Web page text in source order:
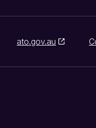
ato.gov.au